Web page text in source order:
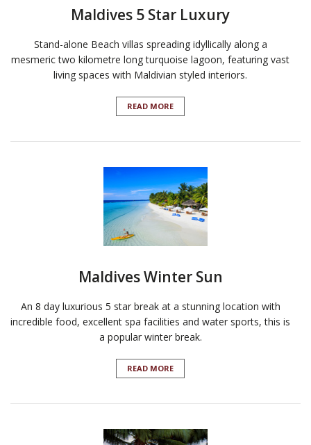
Maldives 5 Star Luxury
Stand-alone Beach villas spreading idyllically along a
mesmeric two kilometre long turquoise lagoon, featuring vast
living spaces with Maldivian styled interiors.
READ MORE
Maldives Winter Sun
An 8 day luxurious 5 star break at a stunning location with
incredible food, excellent spa facilities and water sports, this is
a popular winter break.
READ MORE